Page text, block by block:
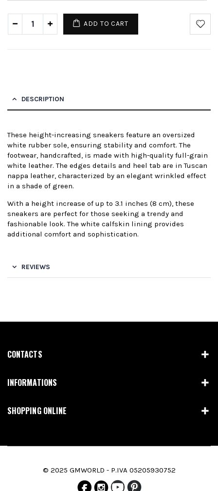
ADD TO CART
DESCRIPTION
These height-increasing sneakers feature an oversized
white rubber sole, ensuring stability and comfort. The
footwear, handcrafted, is made with high-quality full-grain
white leather. The edges details and heel tab are in Tuscan
nappa leather, characterized by an elegant wrinkled effect
in a shade of green.
With a height increase of up to 3.1 inches (8 cm), these
sneakers are perfect for those seeking a trendy and
fashionable look. The white calfskin lining provides
additional comfort and sophistication.
REVIEWS
CONTACTS
INFORMATIONS
SHOPPING ONLINE
© 2025 GMWORLD - P.IVA 05205930752